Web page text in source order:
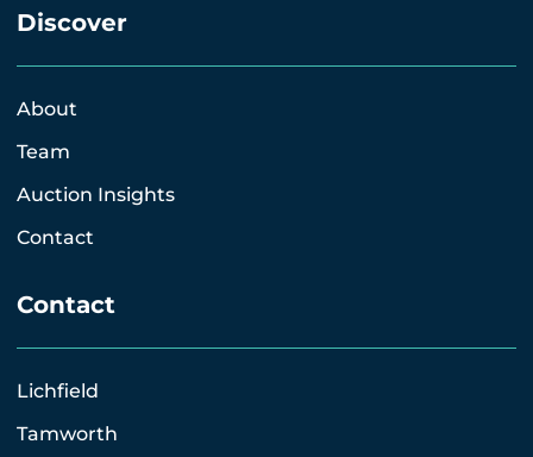
Discover
About
Team
Auction Insights
Contact
Contact
Lichfield
Tamworth